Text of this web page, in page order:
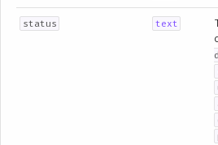
status text